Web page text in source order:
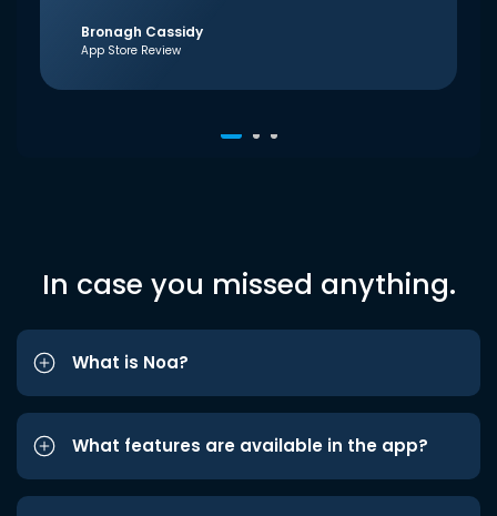
Bronagh Cassidy
App Store Review
In case you missed anything.
What is Noa?
What features are available in the app?